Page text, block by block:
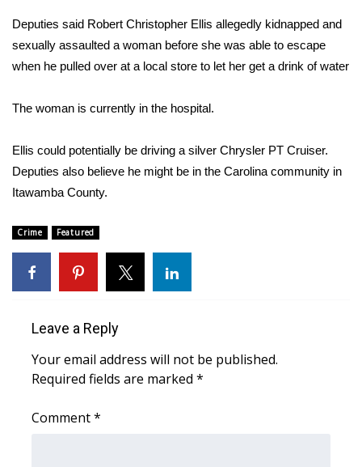
2026 High School Football Tour
Local Sports
College Sports
2025 High School Football Tour
Weather
Latest Forecast
Interactive Radar & Alerts
Area Closings
Local River Forecast
Deputies said Robert Christopher Ellis allegedly kidnapped and
sexually assaulted a woman before she was able to escape
when he pulled over at a local store to let her get a drink of water
The woman is currently in the hospital.
Ellis could potentially be driving a silver Chrysler PT Cruiser.
Deputies also believe he might be in the Carolina community in
Itawamba County.
Crime Featured
Leave a Reply
Your email address will not be published.
Required fields are marked *
Comment*